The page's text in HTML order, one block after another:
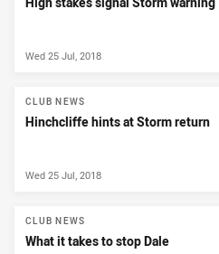
Wed 25 Jul, 2018
CLUB NEWS
Hinchcliffe hints at Storm return
Wed 25 Jul, 2018
CLUB NEWS
What it takes to stop Dale